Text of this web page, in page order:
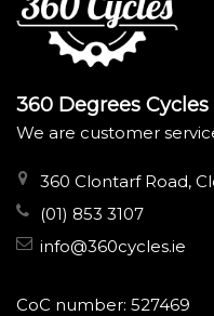
360 Degrees Cycles
We are customer
360 Clontarf Road,
(01) 853 3107
info@360cycles.ie
CoC number: 527469